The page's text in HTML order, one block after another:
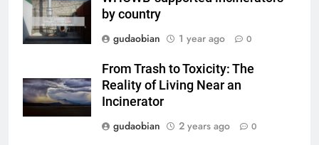
by country
gudaobian
1 year ago 0
From Trash to Toxicity: The
Reality of Living Near an
Incinerator
gudaobian
2 years ago 0
Compliance
2
HICLOVER Waste Incinerator:
Technical Q&A on Compliance
and Global Integration
HICLOVER